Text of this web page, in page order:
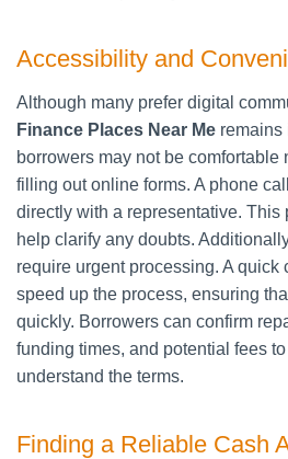
Accessibility and
Although many prefer digital
Finance Places Near Me remains
borrowers may not be
filling out online forms. A phone
directly with a representative. This
help clarify any doubts.
require urgent processing. A quick
speed up the process, ensuring
quickly. Borrowers can confirm
funding times, and potential fees
understand the terms.
Finding a Reliable Cash